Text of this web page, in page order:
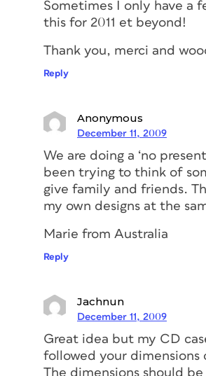
Sometimes I only have a
this for 2011 et beyond!
Thank you, merci and
Reply
Anonymous
December 11, 2009
We are doing a ‘no
been trying to think of
give family and friends.
my own designs at the
Marie from Australia
Reply
Jachnun
December 11, 2009
Great idea but my CD
followed your dimensions
The dimensions should be